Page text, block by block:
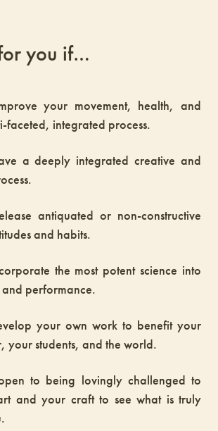
you if…
your movement, health, and
faceted, integrated process.
a deeply integrated creative and
antiquated or non-constructive
and habits.
the most potent science into
performance.
your own work to benefit your
your students, and the world.
to being lovingly challenged to
and your craft to see what is truly